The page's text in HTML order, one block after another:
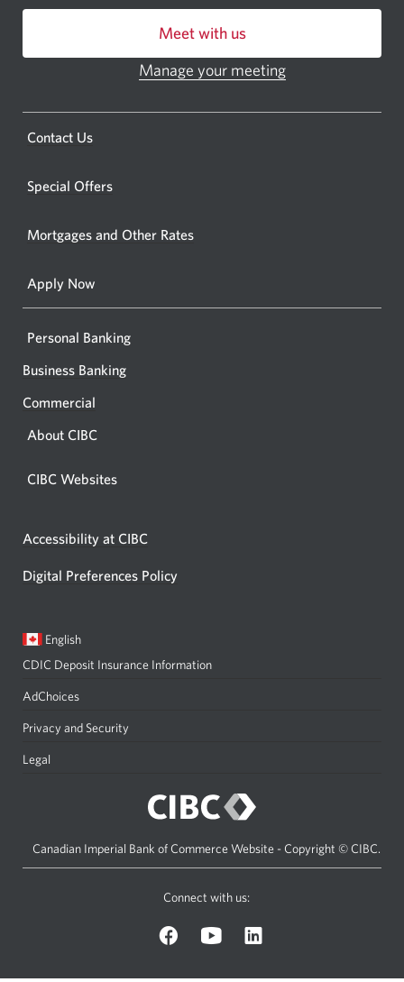
centre
ATM.
a
Meet with us
a
new
Manage your meeting
Contact Us
new
Special Offers
Mortgages and Other Rates
Apply Now
Personal Banking
Business Banking
Commercial
About CIBC
CIBC Websites
Accessibility at CIBC
Digital Preferences Policy
Current
English
a
CDIC Deposit Insurance Information
AdChoices
Privacy and Security
Legal
Canadian Imperial Bank of Commerce Website - Copyright © CIBC.
Connect with us:
Facebook. YouTube.